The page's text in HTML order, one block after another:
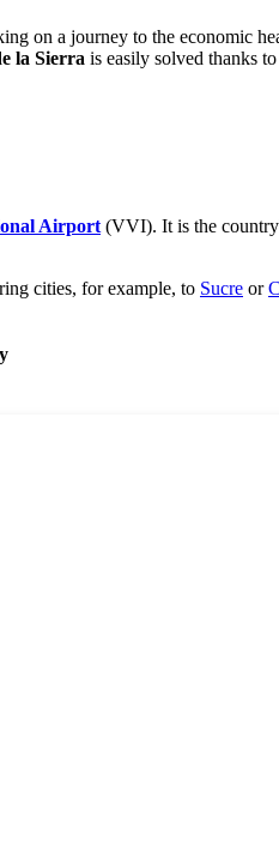
on a journey to the economic
la Sierra is easily solved thanks
Airport (VVI). It is the
cities, for example, to Sucre or